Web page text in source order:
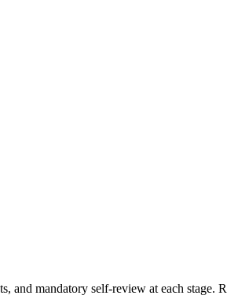
and mandatory self-review at each stage.